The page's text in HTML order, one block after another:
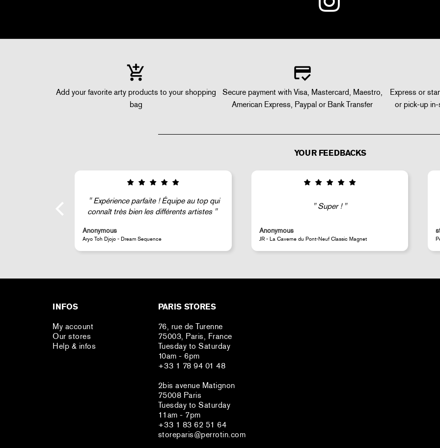
Add your favorite arty products to your shopping
bag
Secure payment with Visa, Mastercard, Maestro,
American Express, Paypal or Bank Transfer
Express or
or pick-up
YOUR FEEDBACKS
Super !
Anonymous
JR - La Caverne du Pont-Neuf Classic Magnet
Good selection of fairly rare products;
very fast shipping (within 24 hours) and
steeven d.
Perrotin Store Paris
INFOS
My account
Our stores
Help & infos
PARIS STORES
76, rue de Turenne
75003, Paris, France
Tuesday to Saturday
10am - 6pm
+33 1 78 94 01 48
2bis avenue Matignon
75008 Paris
Tuesday to Saturday
11am - 7pm
+33 1 83 62 51 64
storeparis@perrotin.com